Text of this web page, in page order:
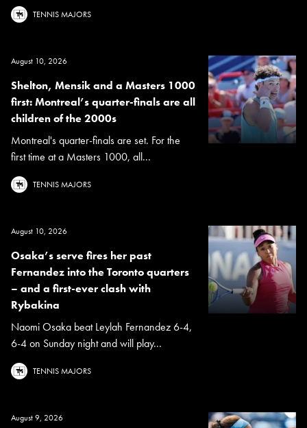
TENNIS MAJORS
August 10, 2026
Shelton, Mensik and a Masters 1000
first: Montreal’s quarter-finals are all
children of the 2000s
Montreal's quarter-finals are set. For the
first time at a Masters 1000, all...
TENNIS MAJORS
August 10, 2026
Osaka’s serve fires her past
Fernandez into the Toronto quarters
– and a first-ever clash with
Rybakina
Naomi Osaka beat Leylah Fernandez 6-4,
6-4 on Sunday night and will play...
TENNIS MAJORS
August 9, 2026